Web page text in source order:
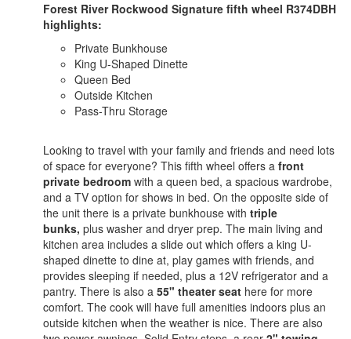
Forest River Rockwood Signature fifth wheel R374DBH
highlights:
Private Bunkhouse
King U-Shaped Dinette
Queen Bed
Outside Kitchen
Pass-Thru Storage
Looking to travel with your family and friends and need lots
of space for everyone? This fifth wheel offers a front
private bedroom with a queen bed, a spacious wardrobe,
and a TV option for shows in bed. On the opposite side of
the unit there is a private bunkhouse with triple
bunks, plus washer and dryer prep. The main living and
kitchen area includes a slide out which offers a king U-
shaped dinette to dine at, play games with friends, and
provides sleeping if needed, plus a 12V refrigerator and a
pantry. There is also a 55" theater seat here for more
comfort. The cook will have full amenities indoors plus an
outside kitchen when the weather is nice. There are also